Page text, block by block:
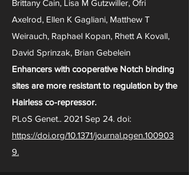
Brittany Cain, Lisa M Gutzwiller, Ofri
Axelrod, Ellen K Gagliani, Matthew T
Weirauch, Raphael Kopan, Rhett A Kovall,
David Sprinzak, Brian Gebelein
Enhancers with cooperative Notch binding
sites are more resistant to regulation by the
Hairless co-repressor.
PLoS Genet.. 2021 Sep 24. doi:
https://doi.org/10.1371/journal.pgen.100903
9.